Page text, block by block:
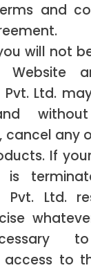
and
will not
Pvt. Ltd.
cancel any
If
is
Pvt. Ltd.
access to